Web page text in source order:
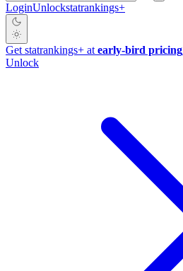
LoginUnlockstatrankings+
Get statrankings+ at early-bird pricing
Unlock